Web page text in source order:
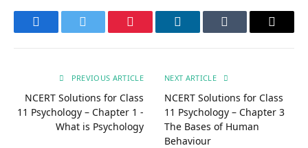
FacebookTwitter Pinterest LinkedInTumblr Email
PREVIOUS ARTICLE
NCERT Solutions for Class
11 Psychology – Chapter 1 -
What is Psychology
NEXT ARTICLE
NCERT Solutions for Class
11 Psychology – Chapter 3
The Bases of Human
Behaviour